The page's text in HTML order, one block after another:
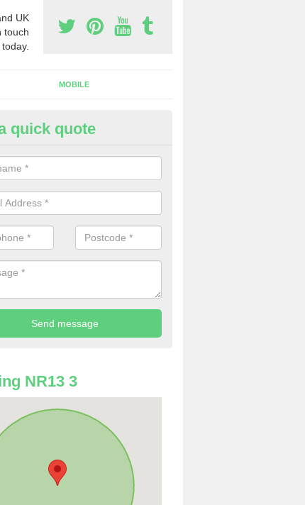
UK
touch
today.
MOBILE
Phone Numbers for
of people decide to buy phone numbers for telemarketing. We
these numbers, so make sure to get in touch.
quick quote
NR13 3